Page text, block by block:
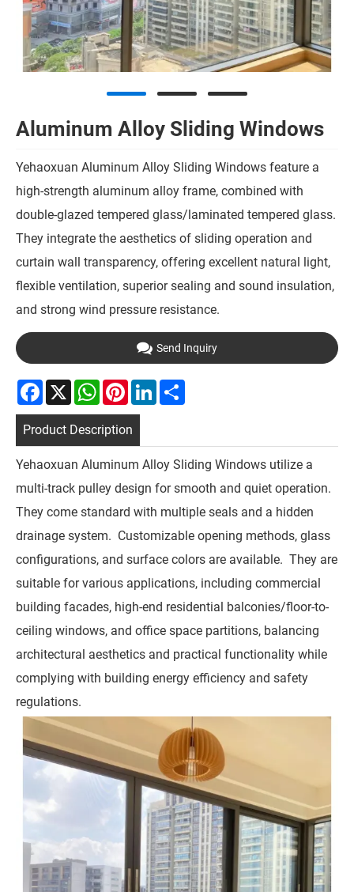
Aluminum Alloy Sliding Windows
Yehaoxuan Aluminum Alloy Sliding Windows feature a
high-strength aluminum alloy frame, combined with
double-glazed tempered glass/laminated tempered glass.
They integrate the aesthetics of sliding operation and
curtain wall transparency, offering excellent natural light,
flexible ventilation, superior sealing and sound insulation,
and strong wind pressure resistance.
Send Inquiry
Facebook
X WhatsApp
PinterestLinkedIn
Product Description
Yehaoxuan Aluminum Alloy Sliding Windows utilize a
multi-track pulley design for smooth and quiet operation.
They come standard with multiple seals and a hidden
drainage system. Customizable opening methods, glass
configurations, and surface colors are available. They are
suitable for various applications, including commercial
building facades, high-end residential balconies/floor-to-
ceiling windows, and office space partitions, balancing
architectural aesthetics and practical functionality while
complying with building energy efficiency and safety
regulations.